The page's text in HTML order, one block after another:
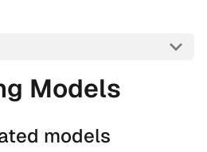
Models
models